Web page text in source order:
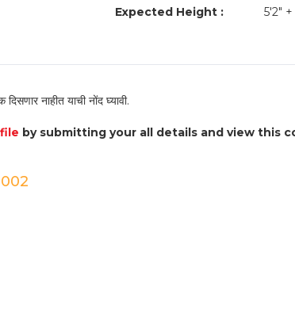
Expected Height :
5'2" +
नाहीत याची नोंद घ्यावी.
by submitting your all details and view this